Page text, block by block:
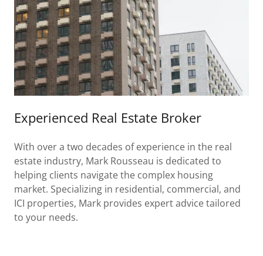
Experienced Real Estate Broker
With over a two decades of experience in the real
estate industry, Mark Rousseau is dedicated to
helping clients navigate the complex housing
market. Specializing in residential, commercial, and
ICI properties, Mark provides expert advice tailored
to your needs.